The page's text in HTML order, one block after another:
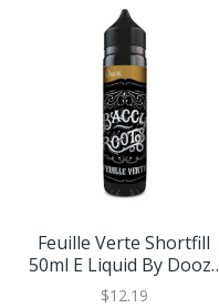
Feuille Verte Shortfill
50ml E Liquid By Doozy
Vape
$12.19